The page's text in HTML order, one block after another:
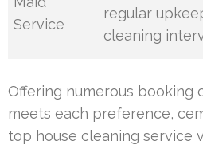
Service
regular
cleaning
Offering numerous booking
meets each preference,
top house cleaning service